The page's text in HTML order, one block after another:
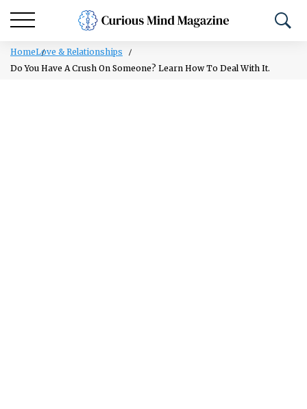
HomeLove & Relationships
Do You Have A Crush On Someone? Learn How To Deal With It.